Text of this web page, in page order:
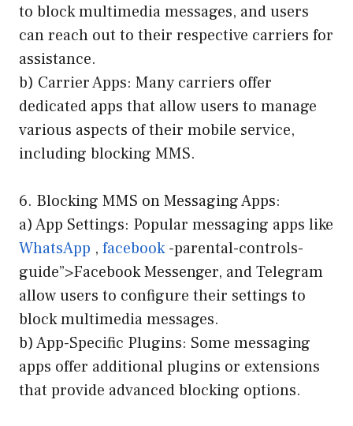
to block multimedia messages, and users
can reach out to their respective carriers for
assistance.
b) Carrier Apps: Many carriers offer
dedicated apps that allow users to manage
various aspects of their mobile service,
including blocking MMS.
6. Blocking MMS on Messaging Apps:
a) App Settings: Popular messaging apps like
WhatsApp , facebook-parental-controls-
guide”>Facebook Messenger, and Telegram
allow users to configure their settings to
block multimedia messages.
b) App-Specific Plugins: Some messaging
apps offer additional plugins or extensions
that provide advanced blocking options.